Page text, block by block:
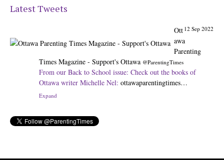
Latest Tweets
@ParentingTimes
From our Back to School issue: Check out the books of
ottawaparentingtimes…
Expand
Times Magazine - Support's Ottawa